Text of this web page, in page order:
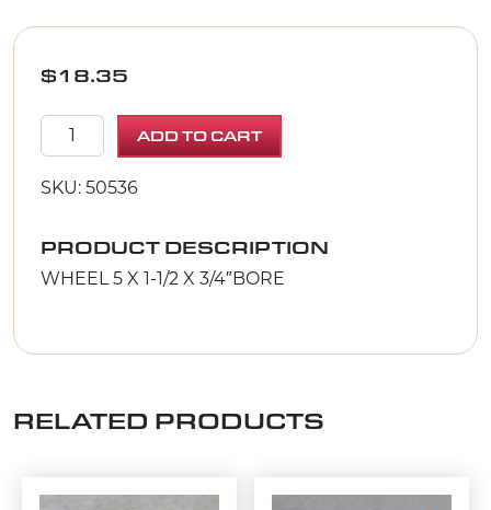
$18.35
WHEEL 5 X 1-1/2 X 3/4"BORE quantity
ADD TO CART
SKU: 50536
PRODUCT DESCRIPTION
WHEEL 5 X 1-1/2 X 3/4″BORE
RELATED PRODUCTS